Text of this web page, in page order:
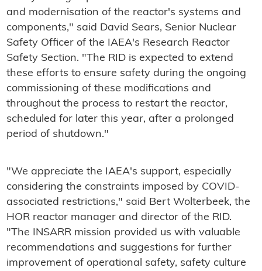
and modernisation of the reactor's systems and
components," said David Sears, Senior Nuclear
Safety Officer of the IAEA's Research Reactor
Safety Section. "The RID is expected to extend
these efforts to ensure safety during the ongoing
commissioning of these modifications and
throughout the process to restart the reactor,
scheduled for later this year, after a prolonged
period of shutdown."
"We appreciate the IAEA's support, especially
considering the constraints imposed by COVID-
associated restrictions," said Bert Wolterbeek, the
HOR reactor manager and director of the RID.
"The INSARR mission provided us with valuable
recommendations and suggestions for further
improvement of operational safety, safety culture